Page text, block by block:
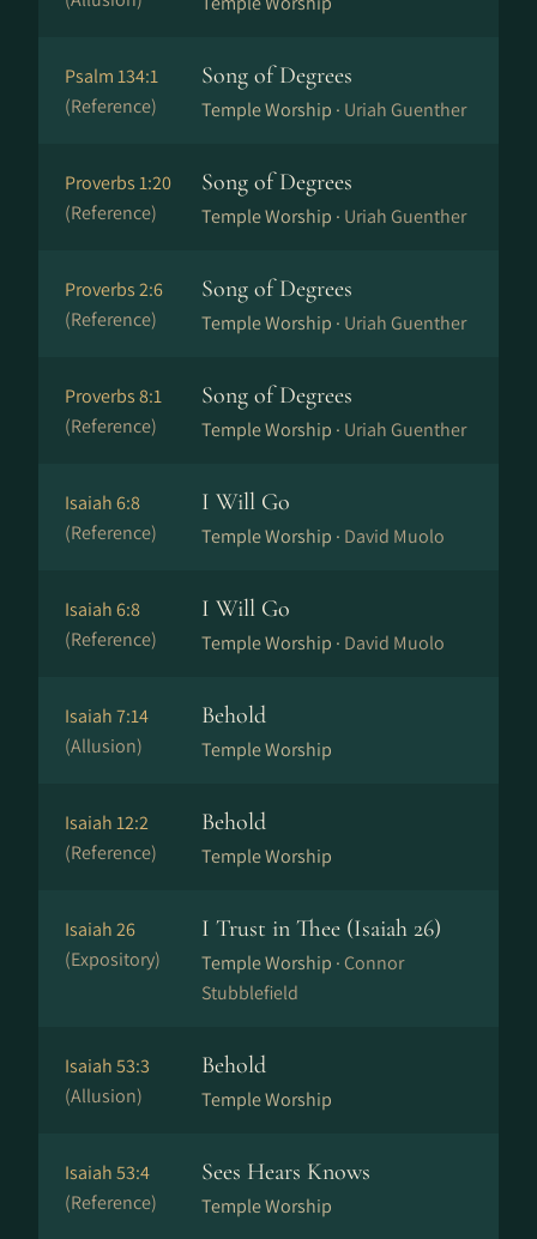
Psalm 134:1
(Reference)
Song of Degrees
Temple Worship · Uriah Guenther
Proverbs 1:20
(Reference)
Song of Degrees
Temple Worship · Uriah Guenther
Proverbs 2:6
(Reference)
Song of Degrees
Temple Worship · Uriah Guenther
Proverbs 8:1
(Reference)
Song of Degrees
Temple Worship · Uriah Guenther
Isaiah 6:8
(Reference)
I Will Go
Temple Worship · David Muolo
Isaiah 6:8
(Reference)
I Will Go
Temple Worship · David Muolo
Isaiah 7:14
(Allusion)
Behold
Temple Worship
Isaiah 12:2
(Reference)
Behold
Temple Worship
Isaiah 26
(Expository)
I Trust in Thee (Isaiah 26)
Temple Worship · Connor
Stubblefield
Isaiah 53:3
(Allusion)
Behold
Temple Worship
Isaiah 53:4
(Reference)
Sees Hears Knows
Temple Worship